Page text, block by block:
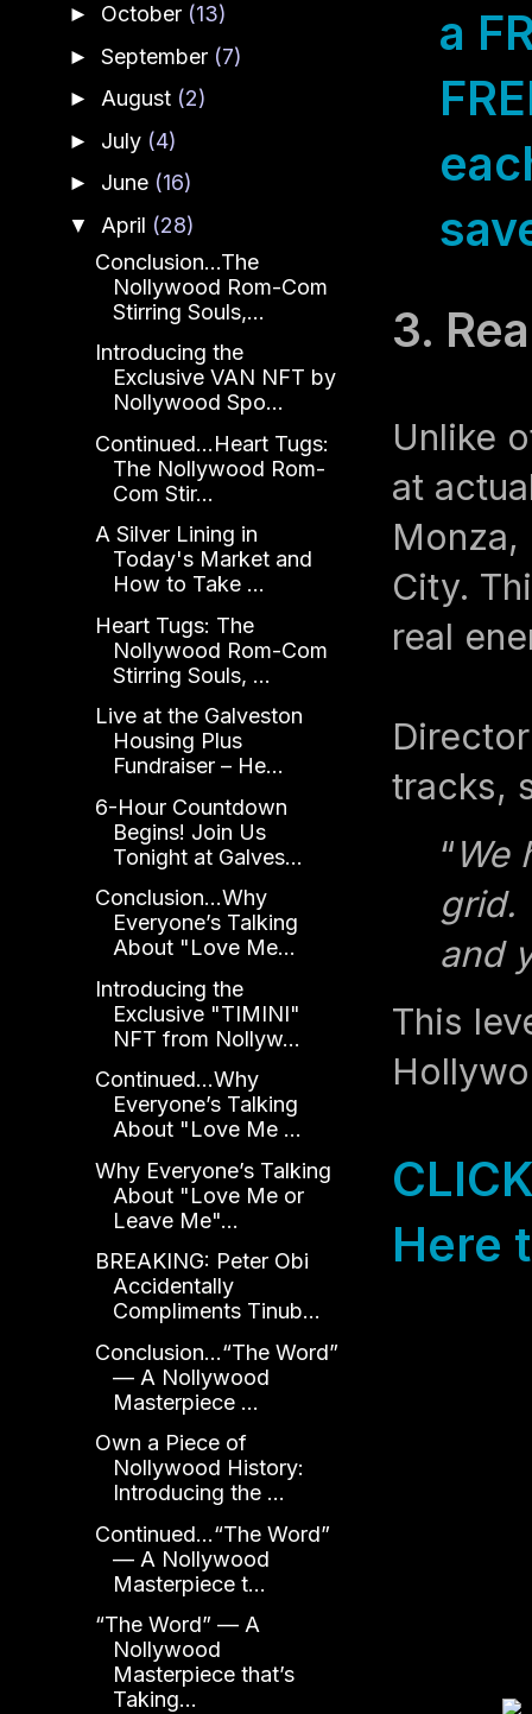
a
3.
Unlike
at
Monza,
City.
real
tracks,
“We
grid.
and
This
Here
► October (13)
► September (7)
► August (2)
► July (4)
► June (16)
▼ April (28)
Conclusion...The
Nollywood Rom-Com
Stirring Souls,...
Introducing the
Exclusive VAN NFT by
Nollywood Spo...
Continued...Heart Tugs:
The Nollywood Rom-
Com Stir...
A Silver Lining in
Today's Market and
How to Take ...
Heart Tugs: The
Nollywood Rom-Com
Stirring Souls, ...
Live at the Galveston
Housing Plus
Fundraiser – He...
6-Hour Countdown
Begins! Join Us
Tonight at Galves...
Conclusion...Why
Everyone’s Talking
About "Love Me...
Introducing the
Exclusive "TIMINI"
NFT from Nollyw...
Continued...Why
Everyone’s Talking
About "Love Me ...
Why Everyone’s Talking
About "Love Me or
Leave Me"...
BREAKING: Peter Obi
Accidentally
Compliments Tinub...
Conclusion...“The Word”
— A Nollywood
Masterpiece ...
Own a Piece of
Nollywood History:
Introducing the ...
Continued...“The Word”
— A Nollywood
Masterpiece t...
“The Word” — A
Nollywood
Masterpiece that’s
Taking...